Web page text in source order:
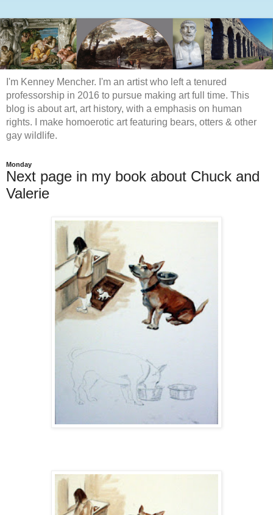
I'm Kenney Mencher. I'm an artist who left a tenured
professorship in 2016 to pursue making art full time. This
blog is about art, art history, with a emphasis on human
rights. I make homoerotic art featuring bears, otters & other
gay wildlife.
Monday
Next page in my book about Chuck and
Valerie